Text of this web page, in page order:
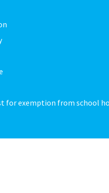
for exemption from school